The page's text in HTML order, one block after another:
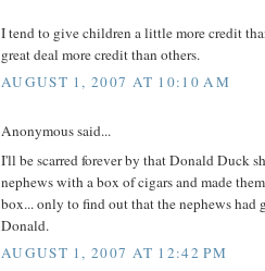
I tend to give children a little more credit
great deal more credit than others.
AUGUST 1, 2007 AT 10:10 AM
Anonymous said...
I'll be scarred forever by that Donald Duck
nephews with a box of cigars and made
box... only to find out that the nephews had
Donald.
AUGUST 1, 2007 AT 12:42 PM